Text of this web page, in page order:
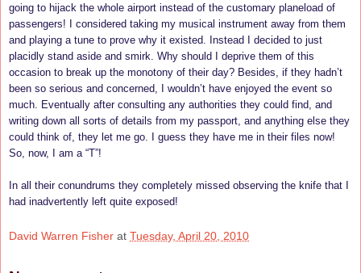
going to hijack the whole airport instead of the customary planeload of
passengers! I considered taking my musical instrument away from them
and playing a tune to prove why it existed. Instead I decided to just
placidly stand aside and smirk. Why should I deprive them of this
occasion to break up the monotony of their day? Besides, if they hadn’t
been so serious and concerned, I wouldn’t have enjoyed the event so
much. Eventually after consulting any authorities they could find, and
writing down all sorts of details from my passport, and anything else they
could think of, they let me go. I guess they have me in their files now!
So, now, I am a “T”!
In all their conundrums they completely missed observing the knife that I
had inadvertently left quite exposed!
David Warren Fisher at Tuesday, April 20, 2010